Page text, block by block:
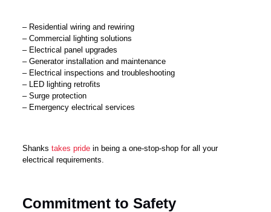
– Residential wiring and rewiring
– Commercial lighting solutions
– Electrical panel upgrades
– Generator installation and maintenance
– Electrical inspections and troubleshooting
– LED lighting retrofits
– Surge protection
– Emergency electrical services
Shankstakes pride in being a one-stop-shop for all your
electrical requirements.
Commitment to Safety